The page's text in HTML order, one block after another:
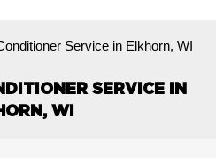
Service in Elkhorn, WI
SERVICE IN
WI